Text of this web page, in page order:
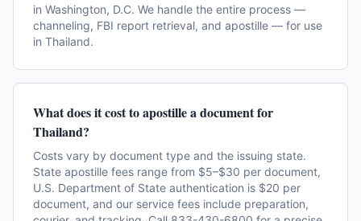
in Washington, D.C. We handle the entire process —
channeling, FBI report retrieval, and apostille — for use
in Thailand.
What does it cost to apostille a document for
Thailand?
Costs vary by document type and the issuing state.
State apostille fees range from $5–$30 per document,
U.S. Department of State authentication is $20 per
document, and our service fees include preparation,